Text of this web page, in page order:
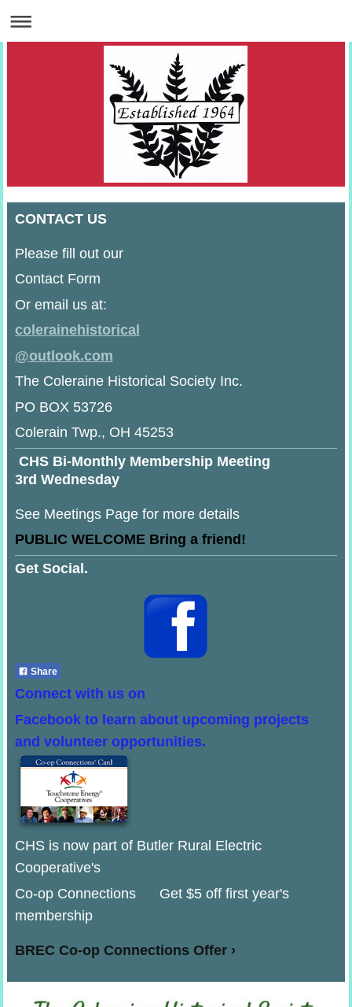
CONTACT US
Please fill out our
Contact Form
Or email us at:
colerainehistorical
@outlook.com
The Coleraine Historical Society Inc.
PO BOX 53726
Colerain Twp., OH 45253
CHS Bi-Monthly Membership Meeting
3rd Wednesday
See Meetings Page for more details
PUBLIC WELCOME Bring a friend!
Get Social.
Share
Connect with us on
Facebook to learn about upcoming projects
and volunteer opportunities.
CHS is now part of Butler Rural Electric
Cooperative's
Co-op Connections Get $5 off first year's
membership
BREC Co-op Connections Offer